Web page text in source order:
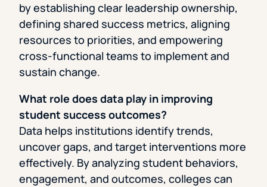
by establishing clear leadership ownership,
defining shared success metrics, aligning
resources to priorities, and empowering
cross-functional teams to implement and
sustain change.
What role does data play in improving
student success outcomes?
Data helps institutions identify trends,
uncover gaps, and target interventions more
effectively. By analyzing student behaviors,
engagement, and outcomes, colleges can